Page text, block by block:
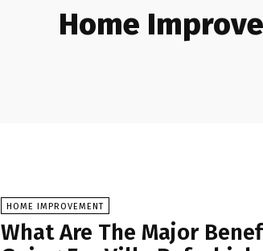
Home
HOME IMPROVEMENT
What Are The Major